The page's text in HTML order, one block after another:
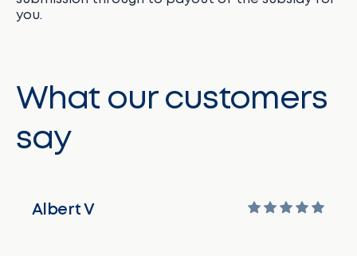
you.
What our customers
say
Albert V